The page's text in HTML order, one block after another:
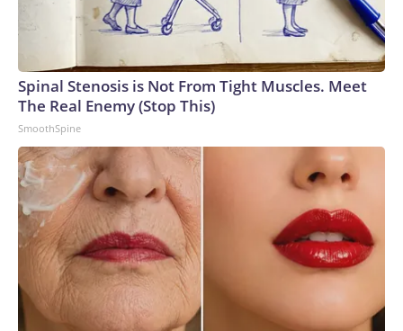
Spinal Stenosis is Not From Tight Muscles. Meet
The Real Enemy (Stop This)
SmoothSpine